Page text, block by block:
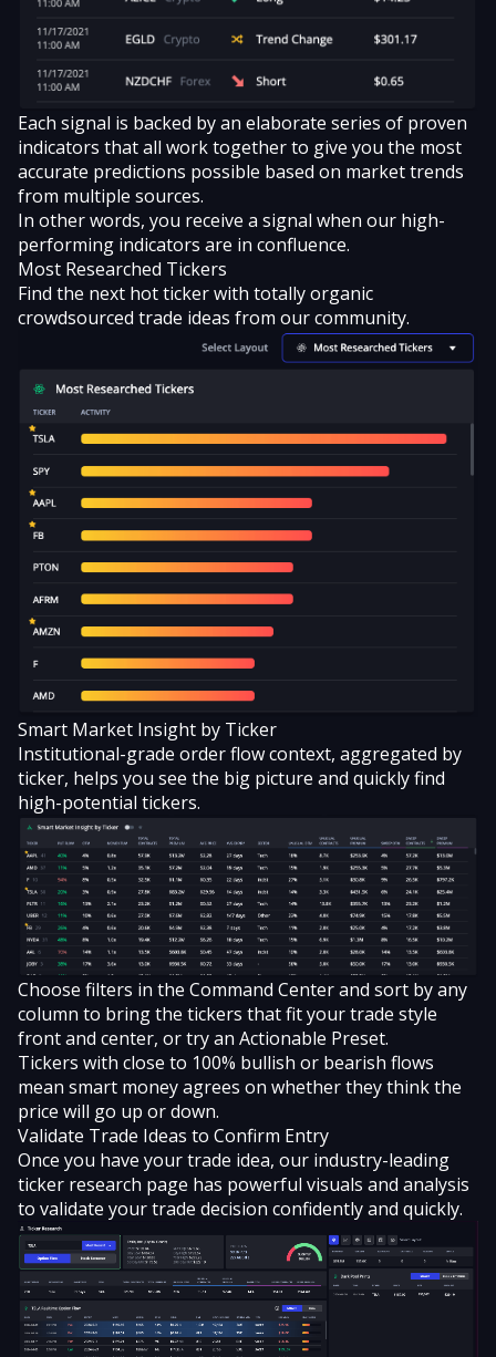
Each signal is backed by an elaborate series of proven
indicators that all work together to give you the most
accurate predictions possible based on market trends
from multiple sources.
In other words, you receive a signal when our high-
performing indicators are in confluence.
Most Researched Tickers
Find the next hot ticker with totally organic
crowdsourced trade ideas from our community.
Smart Market Insight by Ticker
Institutional-grade order flow context, aggregated by
ticker, helps you see the big picture and quickly find
high-potential tickers.
Choose filters in the Command Center and sort by any
column to bring the tickers that fit your trade style
front and center, or try an Actionable Preset.
Tickers with close to 100% bullish or bearish flows
mean smart money agrees on whether they think the
price will go up or down.
Validate Trade Ideas to Confirm Entry
Once you have your trade idea, our industry-leading
ticker research page has powerful visuals and analysis
to validate your trade decision confidently and quickly.